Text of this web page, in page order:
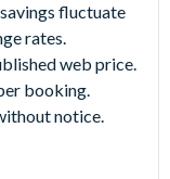
fluctuate
rates.
web price.
booking.
notice.